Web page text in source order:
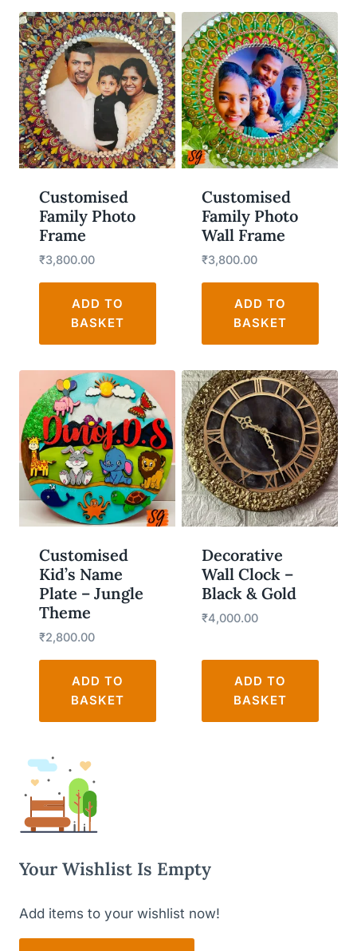
Customised
Family Photo
Frame
₹3,800.00
ADD TO
BASKET
Customised
Family Photo
Wall Frame
₹3,800.00
ADD TO
BASKET
WISHLIST
Customised
Kid’s Name
Plate – Jungle
Theme
₹2,800.00
ADD TO
BASKET
WISHLIST
Decorative
Wall Clock –
Black & Gold
₹4,000.00
ADD TO
BASKET
Your Wishlist Is Empty
Add items to your wishlist now!